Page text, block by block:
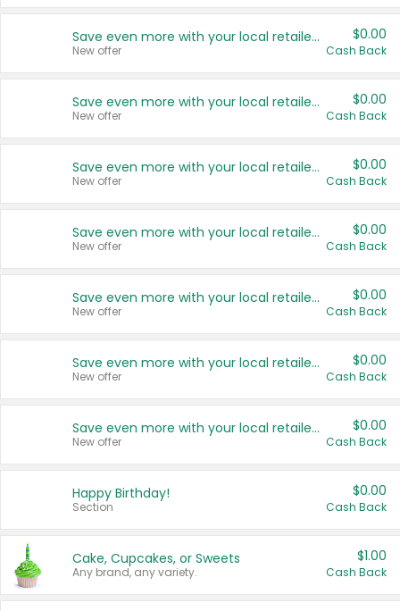
Save even more with your local retailers
New offer
$0.00
Cash Back
Save even more with your local retailers
New offer
$0.00
Cash Back
Save even more with your local retailers
New offer
$0.00
Cash Back
Save even more with your local retailers
New offer
$0.00
Cash Back
Save even more with your local retailers
New offer
$0.00
Cash Back
Save even more with your local retailers
New offer
$0.00
Cash Back
Save even more with your local retailers
New offer
$0.00
Cash Back
Happy Birthday!
Section
$0.00
Cash Back
Cake, Cupcakes, or Sweets
Any brand, any variety.
$1.00
Cash Back